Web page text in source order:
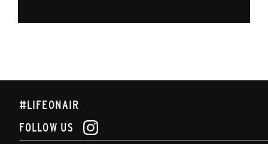
#LIFEONAIR
FOLLOW US